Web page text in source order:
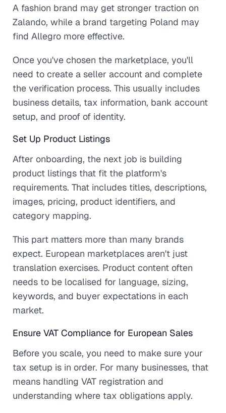
A fashion brand may get stronger traction on
Zalando, while a brand targeting Poland may
find Allegro more effective.
Once you've chosen the marketplace, you'll
need to create a seller account and complete
the verification process. This usually includes
business details, tax information, bank account
setup, and proof of identity.
Set Up Product Listings
After onboarding, the next job is building
product listings that fit the platform's
requirements. That includes titles, descriptions,
images, pricing, product identifiers, and
category mapping.
This part matters more than many brands
expect. European marketplaces aren't just
translation exercises. Product content often
needs to be localised for language, sizing,
keywords, and buyer expectations in each
market.
Ensure VAT Compliance for European Sales
Before you scale, you need to make sure your
tax setup is in order. For many businesses, that
means handling VAT registration and
understanding where tax obligations apply.